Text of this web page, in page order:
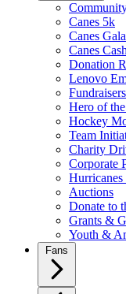
Canes 5k
Canes Gala
Canes
Donation
Lenovo
Fundraisers
Hero of
Hockey
Team
Charity
Corporate
Hurricanes
Auctions
Donate to
Grants &
Youth &
Fans